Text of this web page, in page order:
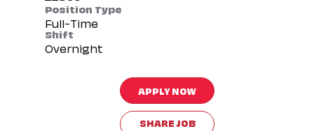
Position Type
Full-Time
Shift
Overnight
APPLY NOW
SHARE JOB